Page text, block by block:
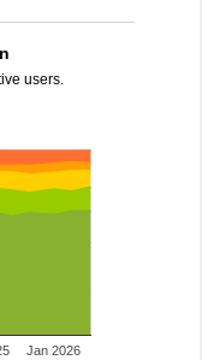
users.
Jan 2026